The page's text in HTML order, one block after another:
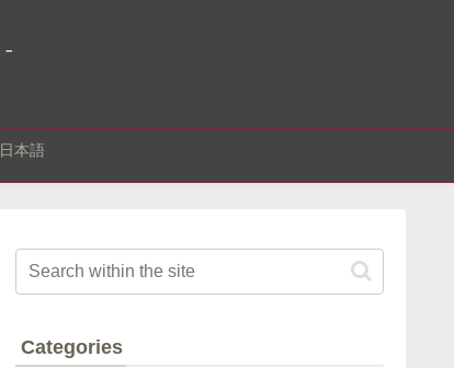
日本語
Categories